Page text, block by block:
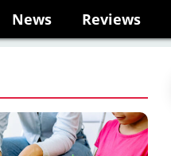
News Reviews